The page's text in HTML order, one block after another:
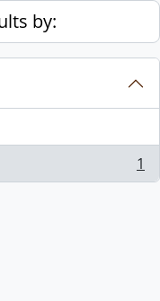
by:
1